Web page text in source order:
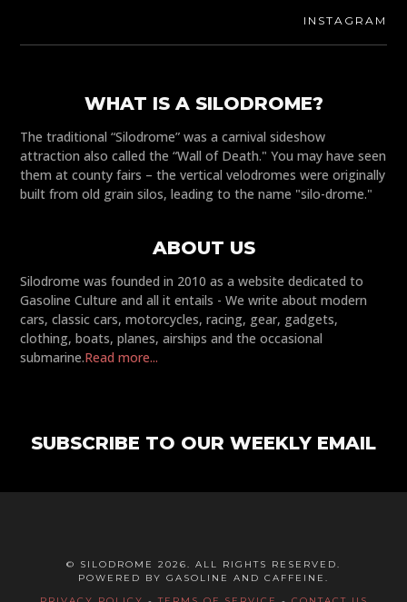
INSTAGRAM
WHAT IS A SILODROME?
The traditional “Silodrome” was a carnival sideshow
attraction also called the “Wall of Death." You may have seen
them at county fairs – the vertical velodromes were originally
built from old grain silos, leading to the name "silo-drome."
ABOUT US
Silodrome was founded in 2010 as a website dedicated to
Gasoline Culture and all it entails - We write about modern
cars, classic cars, motorcycles, racing, gear, gadgets,
clothing, boats, planes, airships and the occasional
submarine.Read more...
SUBSCRIBE TO OUR WEEKLY EMAIL
© SILODROME 2026. ALL RIGHTS RESERVED.
POWERED BY GASOLINE AND CAFFEINE.